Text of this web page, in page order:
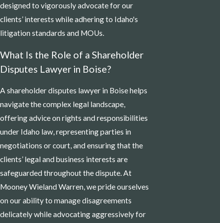
designed to vigorously advocate for our
clients’ interests while adhering to Idaho's
litigation standards and MOUs.
What Is the Role of a Shareholder
Disputes Lawyer in Boise?
A shareholder disputes lawyer in Boise helps
navigate the complex legal landscape,
offering advice on rights and responsibilities
under Idaho law, representing parties in
negotiations or court, and ensuring that the
clients’ legal and business interests are
safeguarded throughout the dispute. At
Mooney Wieland Warren, we pride ourselves
on our ability to manage disagreements
delicately while advocating aggressively for